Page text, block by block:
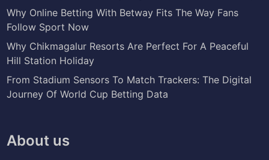
Why Online Betting With Betway Fits The Way Fans
Follow Sport Now
Why Chikmagalur Resorts Are Perfect For A Peaceful
Hill Station Holiday
From Stadium Sensors To Match Trackers: The Digital
Journey Of World Cup Betting Data
About us